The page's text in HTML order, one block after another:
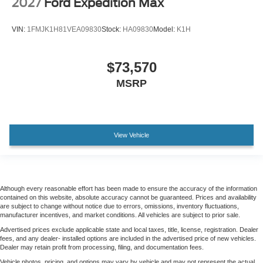
VIN: 1FMJK1H81VEA09830Stock: HA09830Model: K1H
$73,570
MSRP
View Vehicle
Although every reasonable effort has been made to ensure the accuracy of the information
contained on this website, absolute accuracy cannot be guaranteed. Prices and availability
are subject to change without notice due to errors, omissions, inventory fluctuations,
manufacturer incentives, and market conditions. All vehicles are subject to prior sale.
Advertised prices exclude applicable state and local taxes, title, license, registration. Dealer
fees, and any dealer- installed options are included in the advertised price of new vehicles.
Dealer may retain profit from processing, filing, and documentation fees.